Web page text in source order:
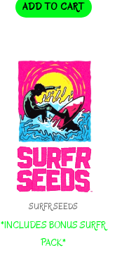
ADD TO CART
SURFR SEEDS
*INCLUDES BONUS SURFR
PACK*